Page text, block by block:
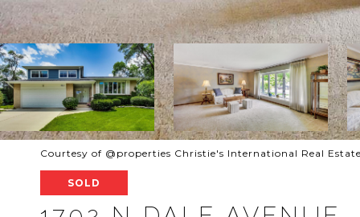
Courtesy of @properties Christie's International Real
SOLD